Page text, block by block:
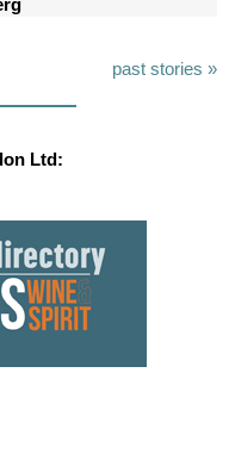
past stories »
Ltd: